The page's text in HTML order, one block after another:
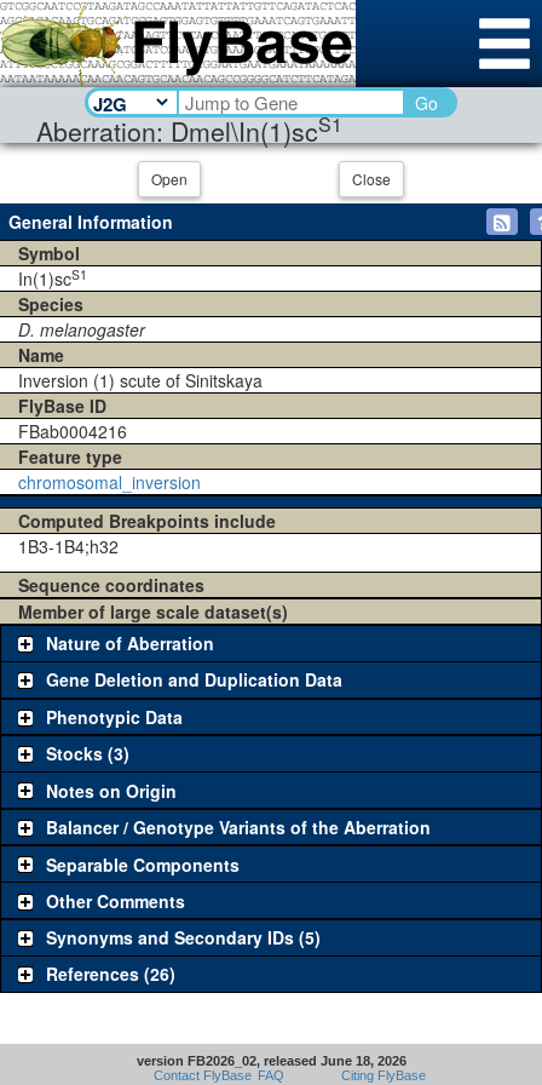
Aberration: Dmel\In(1)scS1
Go
Open Close
General Information
Symbol
In(1)scS1
Species
D. melanogaster
Name
Inversion (1) scute of Sinitskaya
FlyBase ID
FBab0004216
Feature type
chromosomal_inversion
Computed Breakpoints include
1B3-1B4;h32
Sequence coordinates
Member of large scale dataset(s)
Nature of Aberration
Gene Deletion and Duplication Data
Phenotypic Data
Stocks (3)
Notes on Origin
Balancer / Genotype Variants of the Aberration
Separable Components
Other Comments
Synonyms and Secondary IDs (5)
References (26)
version FB2026_02, released June 18, 2026
Contact FlyBase FAQ Citing FlyBase